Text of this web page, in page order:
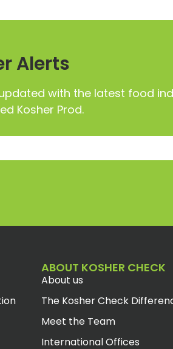
Alerts
with the latest food
Kosher Prod.
ABOUT KOSHER CHECK
About us
The Kosher Check
Meet the Team
International Offices